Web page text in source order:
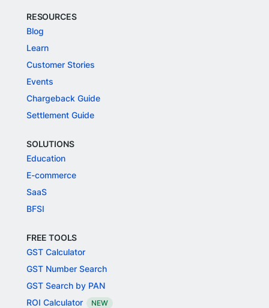
RESOURCES
Blog
Learn
Customer Stories
Events
Chargeback Guide
Settlement Guide
SOLUTIONS
Education
E-commerce
SaaS
BFSI
FREE TOOLS
GST Calculator
GST Number Search
GST Search by PAN
ROI Calculator
NEW